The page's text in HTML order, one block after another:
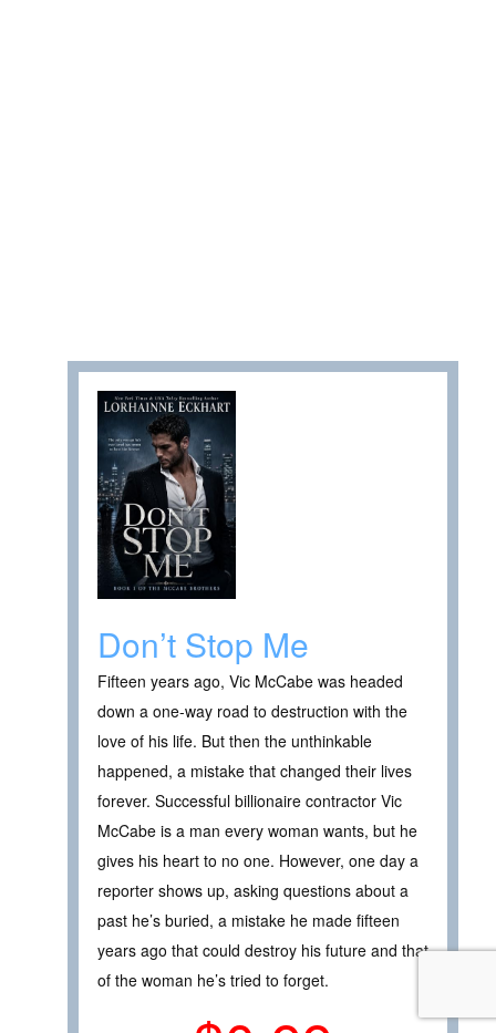
Don’t Stop Me
Fifteen years ago, Vic McCabe was headed
down a one-way road to destruction with the
love of his life. But then the unthinkable
happened, a mistake that changed their lives
forever. Successful billionaire contractor Vic
McCabe is a man every woman wants, but he
gives his heart to no one. However, one day a
reporter shows up, asking questions about a
past he’s buried, a mistake he made fifteen
years ago that could destroy his future and that
of the woman he’s tried to forget.